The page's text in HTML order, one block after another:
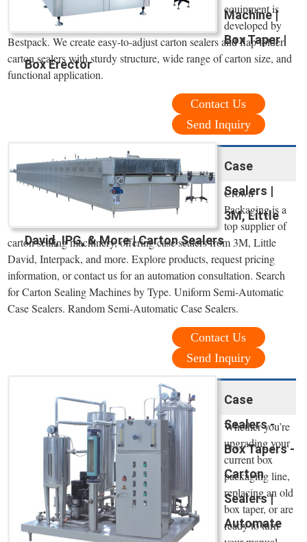
Machine |
Box Taper |
Box Erector
equipment is
developed by
Bestpack. We create easy-to-adjust carton sealers and flap folder
carton sealers with sturdy structure, wide range of carton size, and
functional application.
Contact Us
Send Inquiry
Case
Sealers |
3M, Little
David, IPG, & More | Carton Sealers
Crown
Packaging is a
top supplier of
carton sealing machinery, offering case sealers from 3M, Little
David, Interpack, and more. Explore products, request pricing
information, or contact us for an automation consultation. Search
for Carton Sealing Machines by Type. Uniform Semi-Automatic
Case Sealers. Random Semi-Automatic Case Sealers.
Contact Us
Send Inquiry
Case
Sealers -
Box Tapers -
Carton
Sealers |
Automate
Whether you’re
upgrading your
current box
packaging line,
replacing an old
box taper, or are
ready to turn